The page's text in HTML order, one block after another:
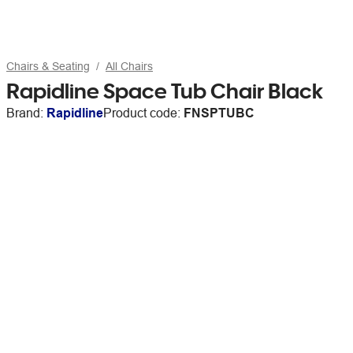
Chairs & Seating All Chairs
Rapidline Space Tub Chair Black
Brand: RapidlineProduct code: FNSPTUBC